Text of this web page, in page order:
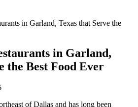
in Garland, Texas that Serve the
in Garland,
the Best Food Ever
of Dallas and has long been